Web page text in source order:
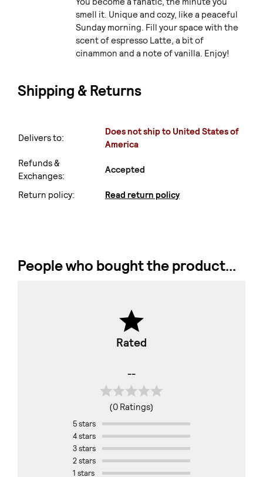
smell it. Unique and cozy, like a peaceful
Sunday morning. Fill your space with the
scent of espresso Latte, a bit of
cinammon and a note of vanilla. Enjoy!
Shipping & Returns
Delivers to:
Does not ship to United States of
America
Refunds &
Exchanges:
Accepted
Return policy: Read return policy
People who bought the product...
Rated
--
(0 Ratings)
5 stars
4 stars
3 stars
2 stars
1 stars